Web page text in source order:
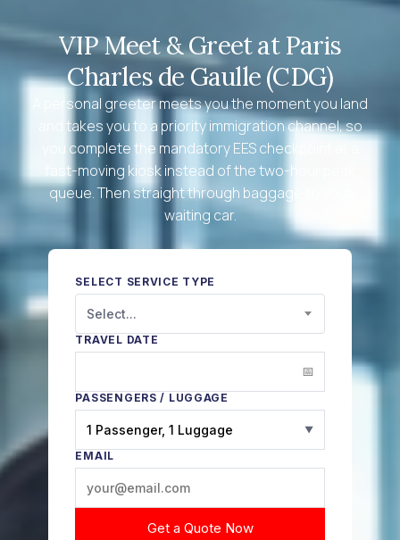
VIP Meet & Greet at Paris
Charles de Gaulle (CDG)
A personal greeter meets you the moment you land
and takes you to a priority immigration channel, so
you complete the mandatory EES checkpoint at a
fast-moving kiosk instead of the two-hour peak
queue. Then straight through baggage to your
waiting car.
SELECT SERVICE TYPE
Select...
TRAVEL DATE
PASSENGERS / LUGGAGE
1 Passenger, 1 Luggage ▼
EMAIL
Get a Quote Now